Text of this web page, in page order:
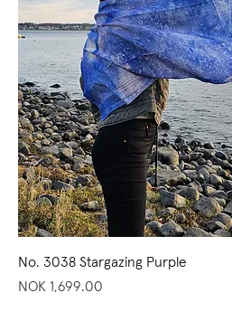
No. 3038 Stargazing Purple
Price
NOK 1,699.00